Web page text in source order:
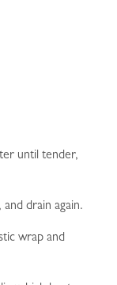
until tender,
drain again.
wrap and